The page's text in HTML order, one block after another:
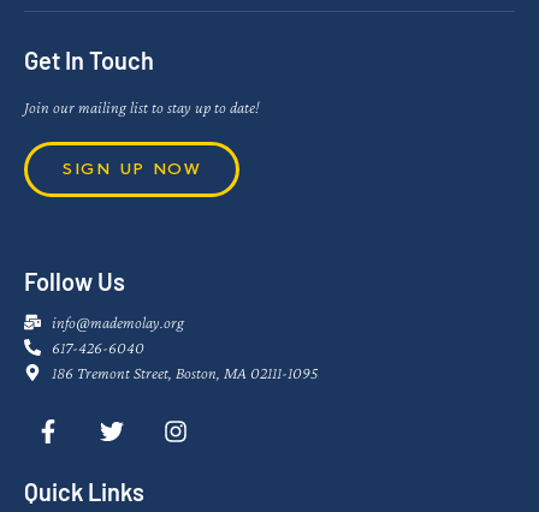
Get In Touch
Join our mailing list to stay up to date!
SIGN UP NOW
Follow Us
info@mademolay.org
617-426-6040
186 Tremont Street, Boston, MA 02111-1095
Quick Links